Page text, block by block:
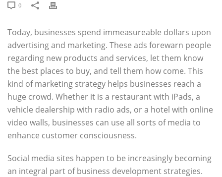
0
Today, businesses spend immeasureable dollars upon
advertising and marketing. These ads forewarn people
regarding new products and services, let them know
the best places to buy, and tell them how come. This
kind of marketing strategy helps businesses reach a
huge crowd. Whether it is a restaurant with iPads, a
vehicle dealership with radio ads, or a hotel with online
video walls, businesses can use all sorts of media to
enhance customer consciousness.
Social media sites happen to be increasingly becoming
an integral part of business development strategies.